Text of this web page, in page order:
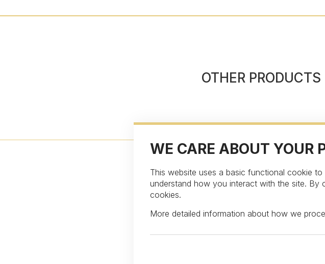
WE CARE ABOUT YOUR
This website uses a basic functional cookie
understand how you interact with the site.
cookies.
More detailed information about how we
OTHER
Subscribe to our newsletter to get an